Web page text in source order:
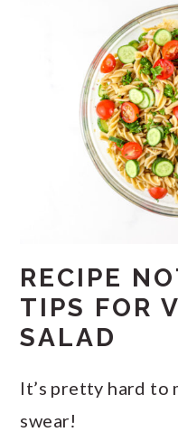
RECIPE
TIPS FOR
SALAD
It’s pretty hard to
swear!